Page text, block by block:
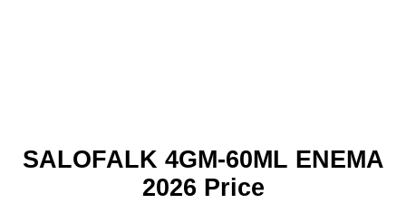
SALOFALK 4GM-60ML ENEMA
2026 Price